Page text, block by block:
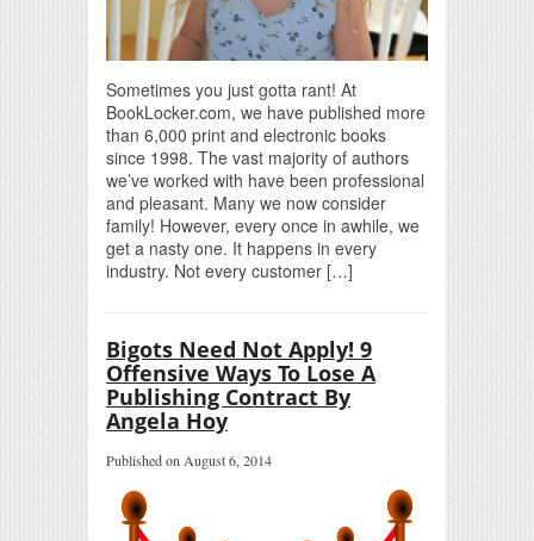
Sometimes you just gotta rant! At
BookLocker.com, we have published more
than 6,000 print and electronic books
since 1998. The vast majority of authors
we’ve worked with have been professional
and pleasant. Many we now consider
family! However, every once in awhile, we
get a nasty one. It happens in every
industry. Not every customer […]
Bigots Need Not Apply! 9
Offensive Ways To Lose A
Publishing Contract By
Angela Hoy
Published on August 6, 2014